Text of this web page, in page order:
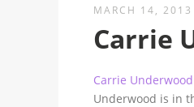
MARCH 14, 2013
Carrie
Carrie Underwood
Underwood is in